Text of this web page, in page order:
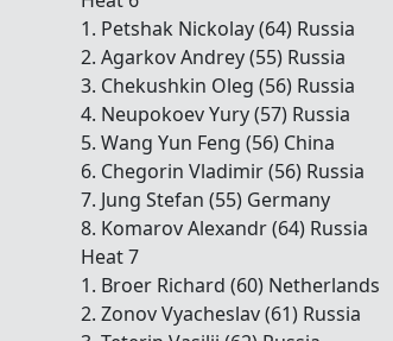
1. Petshak Nickolay (64) Russia
2. Agarkov Andrey (55) Russia
3. Chekushkin Oleg (56) Russia
4. Neupokoev Yury (57) Russia
5. Wang Yun Feng (56) China
6. Chegorin Vladimir (56) Russia
7. Jung Stefan (55) Germany
8. Komarov Alexandr (64) Russia
Heat 7
1. Broer Richard (60) Netherlands
2. Zonov Vyacheslav (61) Russia